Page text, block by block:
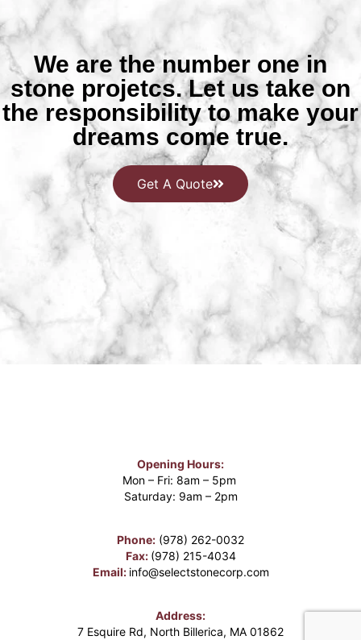
We are the number one in
stone projetcs. Let us take on
the responsibility to make your
dreams come true.
Get A Quote
Opening Hours:
Mon – Fri: 8am – 5pm
Saturday: 9am – 2pm
Phone: (978) 262-0032
Fax: (978) 215-4034
Email: info@selectstonecorp.com
Address:
7 Esquire Rd, North Billerica, MA 01862